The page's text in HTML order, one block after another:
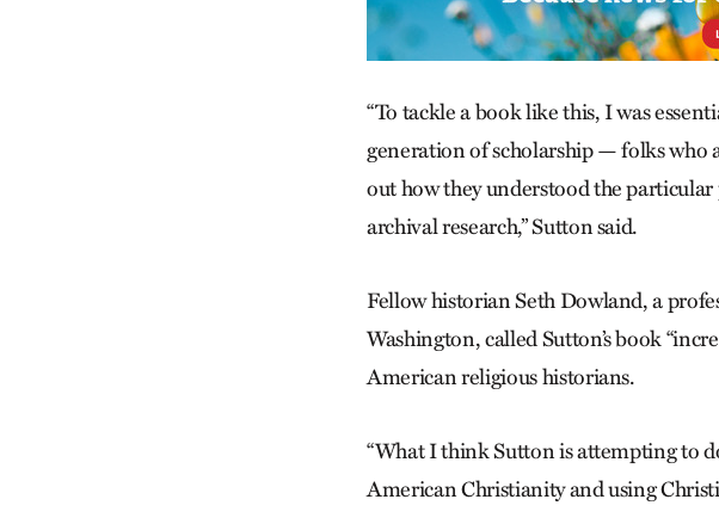
“To tackle a book like this, I was
generation of scholarship — folks who
out how they understood the
archival research,” Sutton said.
Fellow historian Seth Dowland, a
Washington, called Sutton’s book
American religious historians.
“What I think Sutton is attempting to
American Christianity and using